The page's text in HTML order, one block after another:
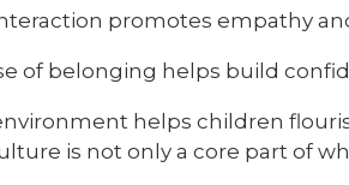
promotes empathy
of belonging helps build
helps children
is not only a core part of